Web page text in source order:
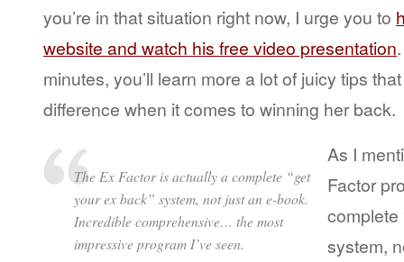
you’re in that situation right now, I urge you to
website and watch his free video presentation
minutes, you’ll learn more a lot of juicy tips
difference when it comes to winning her back.
The Ex Factor is actually a complete “get
your ex back” system, not just an e-book.
Incredible comprehensive… the most
impressive program I’ve seen.
As I
Factor
complete
system,